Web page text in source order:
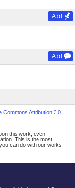
Add
Add
Commons Attribution 3.0
this work, even
This is the most
can do with our works